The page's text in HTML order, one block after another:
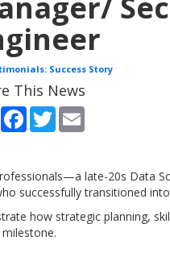
Success Story
This News
Share Facebook
Twitter
late-20s Data
successfully transitioned
how strategic planning,